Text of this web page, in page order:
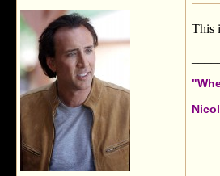
This